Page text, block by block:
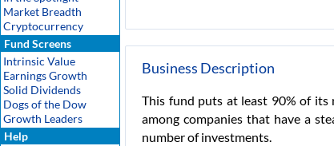
Market Breadth
Cryptocurrency
Fund Screens
Intrinsic Value
Earnings Growth
Solid Dividends
Dogs of the Dow
Growth Leaders
Help
Business Description
This fund puts at least 90% of
among companies that have a
number of investments.